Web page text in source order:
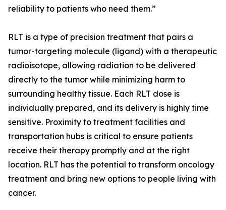
reliability to patients who need them.”
RLT is a type of precision treatment that pairs a
tumor-targeting molecule (ligand) with a therapeutic
radioisotope, allowing radiation to be delivered
directly to the tumor while minimizing harm to
surrounding healthy tissue. Each RLT dose is
individually prepared, and its delivery is highly time
sensitive. Proximity to treatment facilities and
transportation hubs is critical to ensure patients
receive their therapy promptly and at the right
location. RLT has the potential to transform oncology
treatment and bring new options to people living with
cancer.